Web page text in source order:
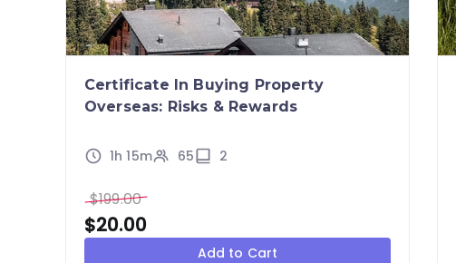
Certificate In Buying Property
Overseas: Risks & Rewards
1h 15m 65 2
$199.00
$20.00
Add to Cart